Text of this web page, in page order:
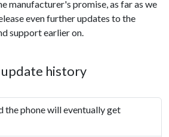
manufacturer's promise, as far as we
even further updates to the
support earlier on.
history
the phone will eventually get